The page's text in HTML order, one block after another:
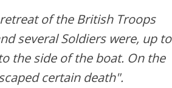
of the British Troops
several Soldiers were, up to
the side of the boat. On the
certain death".